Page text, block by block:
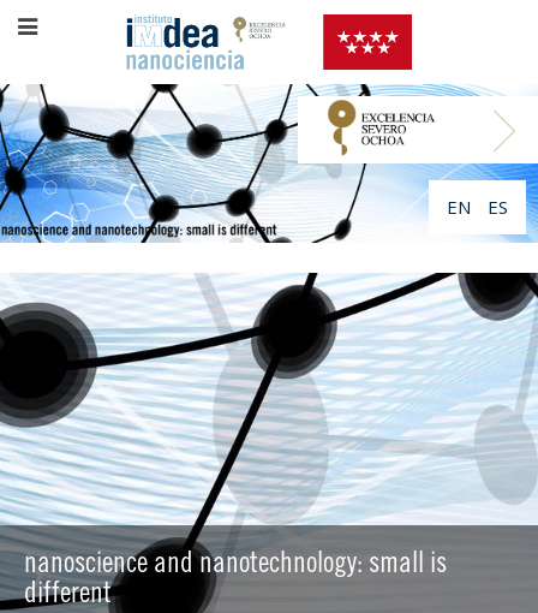
EN ES
nanoscience and nanotechnology: small is
different